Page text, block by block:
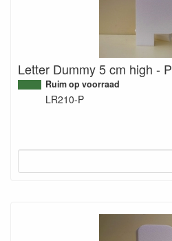
Letter Dummy 5 cm high - P
Ruim op voorraad
LR210-P